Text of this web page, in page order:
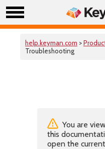
help.keyman.com >
Troubleshooting
You are
this
open the